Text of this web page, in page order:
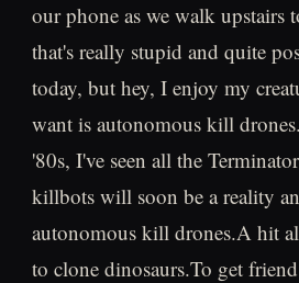
our phone as we walk
that's really stupid and quite
today, but hey, I enjoy my
want is autonomous kill
'80s, I've seen all the
killbots will soon be a reality
autonomous kill drones.A hit
to clone dinosaurs.To get